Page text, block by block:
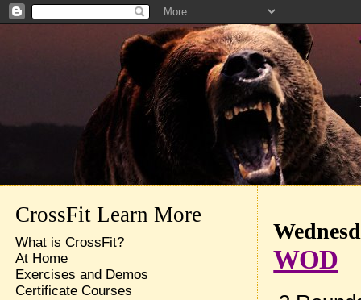
WOD
CrossFit Learn More
What is CrossFit?
At Home
Exercises and Demos
Certificate Courses